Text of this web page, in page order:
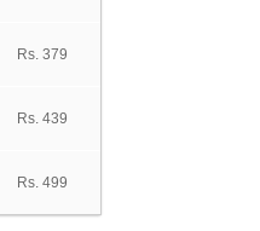
Rs. 379
Rs. 439
Rs. 499